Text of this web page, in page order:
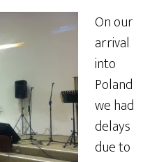
On our
arrival
into
Poland
we had
delays
due to